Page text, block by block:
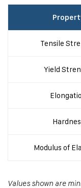
Tensile
Yield
Modulus of
Values shown are